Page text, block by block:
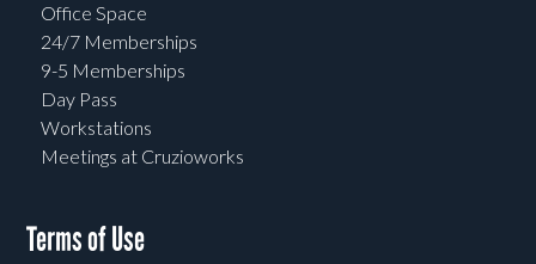
Office Space
24/7 Memberships
9-5 Memberships
Day Pass
Workstations
Meetings at Cruzioworks
Terms of Use